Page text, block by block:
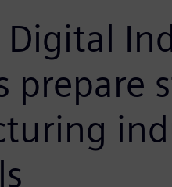
Digital
prepare